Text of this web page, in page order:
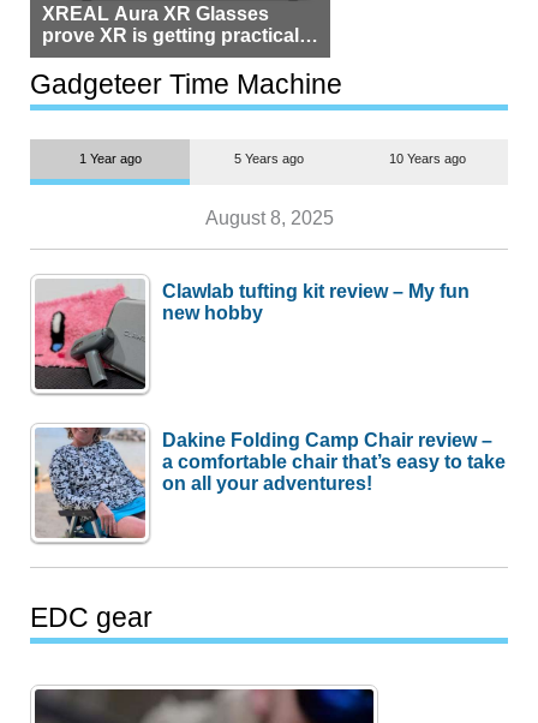
XREAL Aura XR Glasses
prove XR is getting practical,
but $1,500 is still too much for
most people
Gadgeteer Time Machine
1 Year ago 5 Years ago 10 Years ago
August 8, 2025
Clawlab tufting kit review – My fun
new hobby
Dakine Folding Camp Chair review –
a comfortable chair that’s easy to take
on all your adventures!
EDC gear